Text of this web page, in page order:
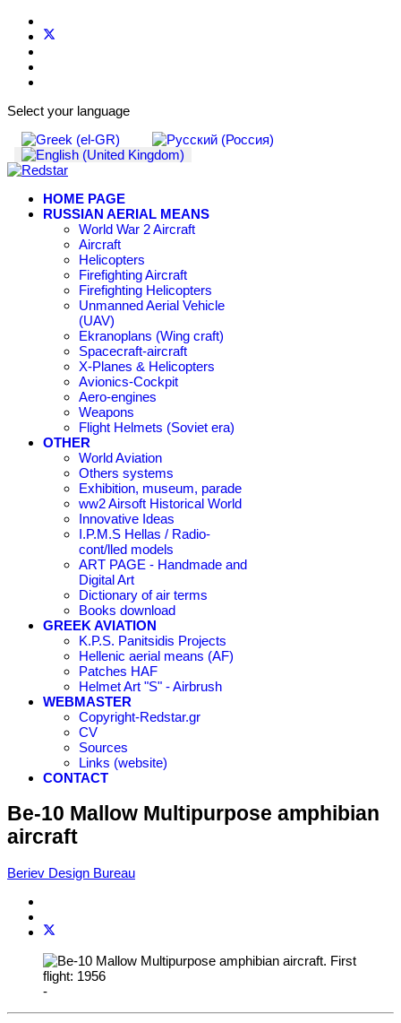
Select your language
HOME PAGE
RUSSIAN AERIAL MEANS
World War 2 Aircraft
Aircraft
Helicopters
Firefighting Aircraft
Firefighting Helicopters
Unmanned Aerial Vehicle
(UAV)
Ekranoplans (Wing craft)
Spacecraft-aircraft
X-Planes & Helicopters
Avionics-Cockpit
Aero-engines
Weapons
Flight Helmets (Soviet era)
OTHER
World Aviation
Others systems
Exhibition, museum, parade
ww2 Airsoft Historical World
Innovative Ideas
I.P.M.S Hellas / Radio-
cont/lled models
ART PAGE - Handmade and
Digital Art
Dictionary of air terms
Books download
GREEK AVIATION
K.P.S. Panitsidis Projects
Hellenic aerial means (AF)
Patches HAF
Helmet Art "S" - Airbrush
WEBMASTER
Copyright-Redstar.gr
CV
Sources
Links (website)
CONTACT
Be-10 Mallow Multipurpose amphibian
aircraft
Beriev Design Bureau
-